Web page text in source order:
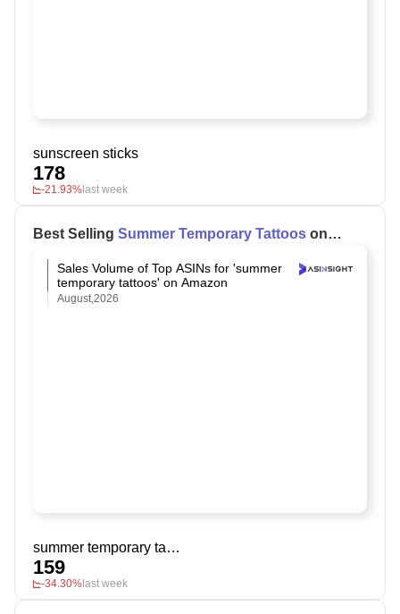
sunscreen sticks
178
-21.93% last week
Best Selling Summer Temporary Tattoos on
Sales Volume of Top ASINs for 'summer
temporary tattoos' on Amazon
August,2026
summer temporary tattoos
159
-34.30%last week